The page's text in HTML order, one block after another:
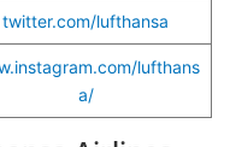
twitter.com/lufthansa
lufthans
a/